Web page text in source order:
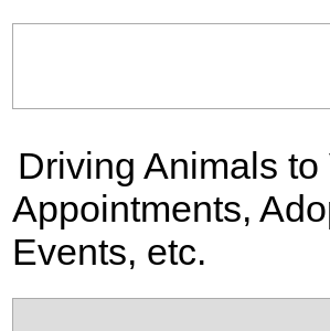
Driving Animals to
Appointments,
Events, etc.